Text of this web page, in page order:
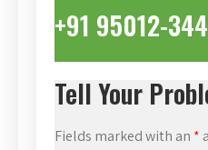
+91 95012-
Tell Your
Fields marked with an *